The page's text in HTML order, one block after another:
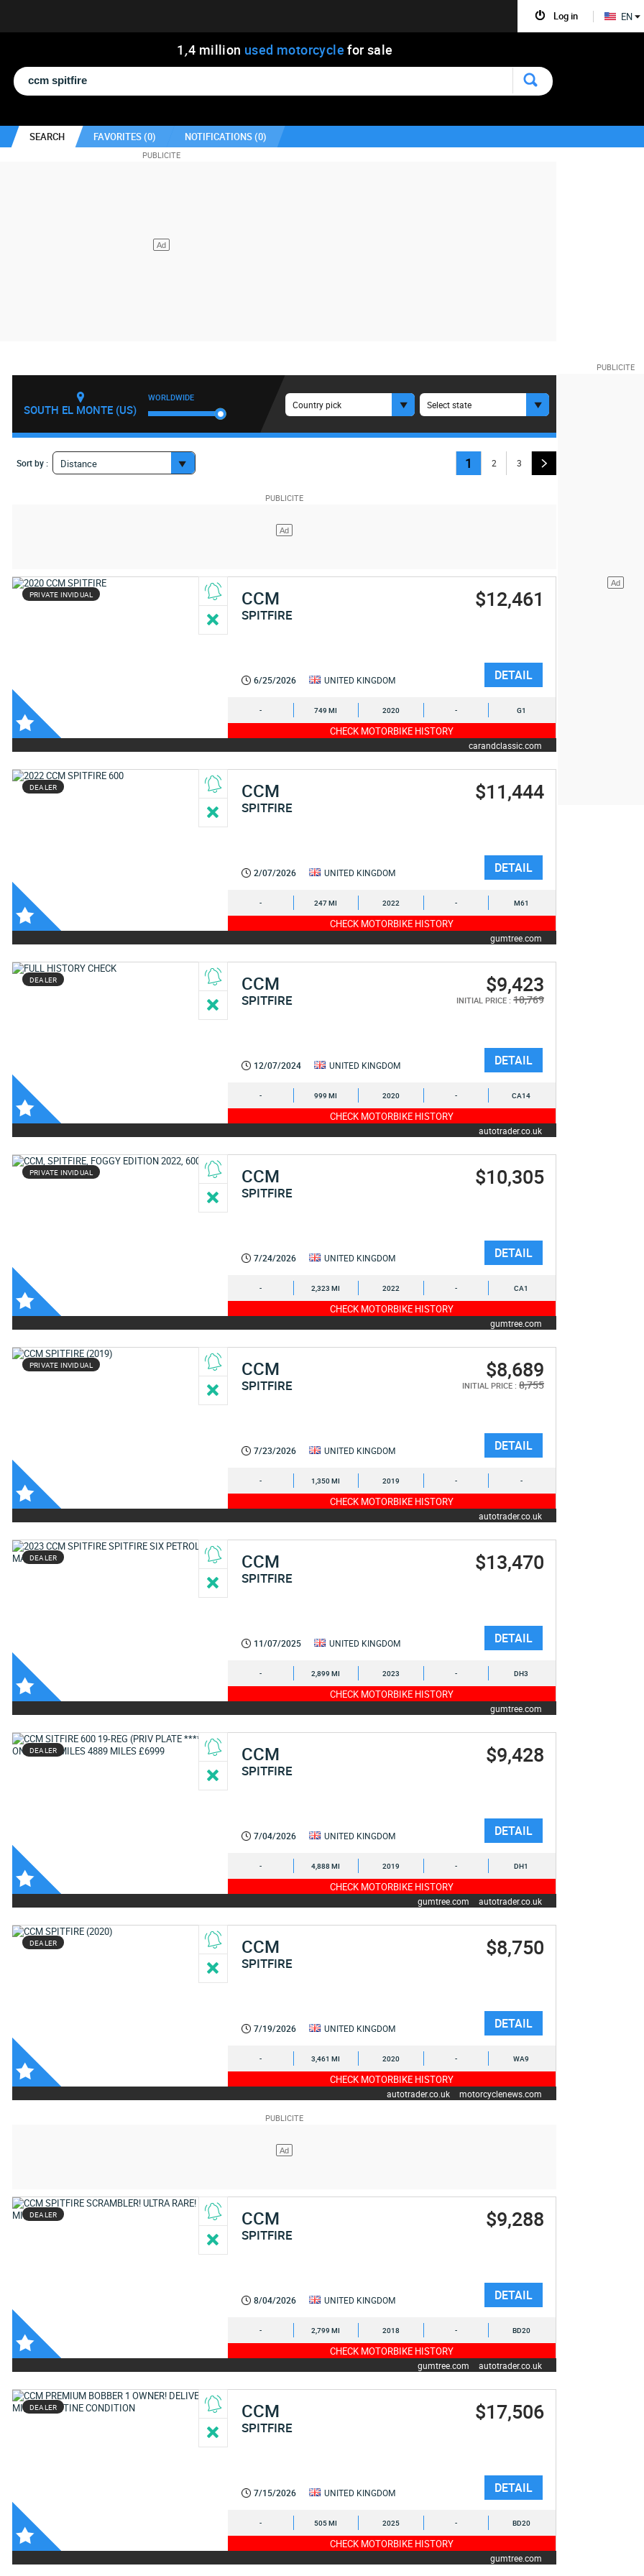
1 ,4 million used motorcycle for sale
SEARCH FAVORITES (0) NOTIFICATIONS (0)
SOUTH EL MONTE (US)
WORLDWIDE
Country pick Select state
Sort by : Distance 1 2 3
PRIVATE INVIDUAL CCM
SPITFIRE
$12,461
6/25/2026 UNITED KINGDOM DETAIL
- 749 MI 2020 - G1
CHECK MOTORBIKE HISTORY
carandclassic.com
DEALER CCM
SPITFIRE
$11,444
2/07/2026 UNITED KINGDOM DETAIL
- 247 MI 2022 - M61
CHECK MOTORBIKE HISTORY
gumtree.com
DEALER CCM
SPITFIRE
$9,423
INITIAL PRICE : 10,769
12/07/2024 UNITED KINGDOM DETAIL
- 999 MI 2020 - CA14
CHECK MOTORBIKE HISTORY
autotrader.co.uk
PRIVATE INVIDUAL CCM
SPITFIRE
$10,305
7/24/2026 UNITED KINGDOM DETAIL
- 2,323 MI 2022 - CA1
CHECK MOTORBIKE HISTORY
gumtree.com
PRIVATE INVIDUAL CCM
SPITFIRE
$8,689
INITIAL PRICE : 8,755
7/23/2026 UNITED KINGDOM DETAIL
- 1,350 MI 2019 - -
CHECK MOTORBIKE HISTORY
autotrader.co.uk
DEALER CCM
SPITFIRE
$13,470
11/07/2025 UNITED KINGDOM DETAIL
- 2,899 MI 2023 - DH3
CHECK MOTORBIKE HISTORY
gumtree.com
DEALER CCM
SPITFIRE
$9,428
7/04/2026 UNITED KINGDOM DETAIL
- 4,888 MI 2019 - DH1
CHECK MOTORBIKE HISTORY
gumtree.com autotrader.co.uk
DEALER CCM
SPITFIRE
$8,750
7/19/2026 UNITED KINGDOM DETAIL
- 3,461 MI 2020 - WA9
CHECK MOTORBIKE HISTORY
autotrader.co.uk motorcyclenews.com
DEALER CCM
SPITFIRE
$9,288
8/04/2026 UNITED KINGDOM DETAIL
- 2,799 MI 2018 - BD20
CHECK MOTORBIKE HISTORY
gumtree.com autotrader.co.uk
DEALER CCM
SPITFIRE
$17,506
7/15/2026 UNITED KINGDOM DETAIL
- 505 MI 2025 - BD20
CHECK MOTORBIKE HISTORY
gumtree.com
Log in EN